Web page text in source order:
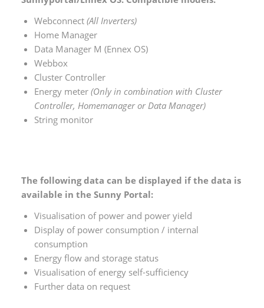
Webconnect (All Inverters)
Home Manager
Data Manager M (Ennex OS)
Webbox
Cluster Controller
Energy meter (Only in combination with Cluster
Controller, Homemanager or Data Manager)
String monitor
The following data can be displayed if the data is
available in the Sunny Portal:
Visualisation of power and power yield
Display of power consumption / internal
consumption
Energy flow and storage status
Visualisation of energy self-sufficiency
Further data on request